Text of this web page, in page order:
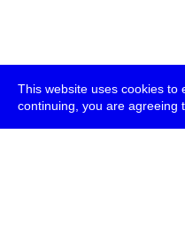
This website uses cookies to
continuing, you are agreeing